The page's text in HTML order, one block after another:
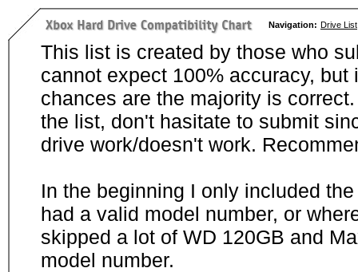
Navigation: Drive List
This list is created by those who
cannot expect 100% accuracy,
chances are the majority is
the list, don't hasitate to submit
drive work/doesn't work.
In the beginning I only included
had a valid model number, or
skipped a lot of WD 120GB and
model number.